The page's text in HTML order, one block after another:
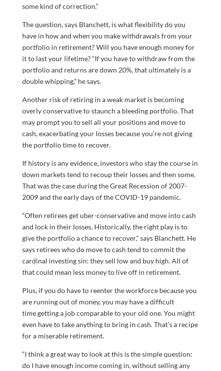
some kind of correction.”
The question, says Blanchett, is what flexibility do you
have in how and when you make withdrawals from your
portfolio in retirement? Will you have enough money for
it to last your lifetime? “If you have to withdraw from the
portfolio and returns are down 20%, that ultimately is a
double whipping,” he says.
Another risk of retiring in a weak market is becoming
overly conservative to staunch a bleeding portfolio. That
may prompt you to sell all your positions and move to
cash, exacerbating your losses because you’re not giving
the portfolio time to recover.
If history is any evidence, investors who stay the course in
down markets tend to recoup their losses and then some.
That was the case during the Great Recession of 2007-
2009 and the early days of the COVID-19 pandemic.
“Often retirees get uber-conservative and move into cash
and lock in their losses. Historically, the right play is to
give the portfolio a chance to recover,” says Blanchett. He
says retirees who do move to cash tend to commit the
cardinal investing sin: they sell low and buy high. All of
that could mean less money to live off in retirement.
Plus, if you do have to reenter the workforce because you
are running out of money, you may have a difficult
time getting a job comparable to your old one. You might
even have to take anything to bring in cash. That’s a recipe
for a miserable retirement.
“I think a great way to look at this is the simple question:
do I have enough income coming in, without selling any